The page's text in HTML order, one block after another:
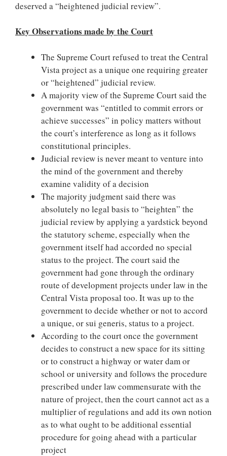
deserved a “heightened judicial review”.
Key Observations made by the Court
The Supreme Court refused to treat the Central
Vista project as a unique one requiring greater
or “heightened” judicial review.
A majority view of the Supreme Court said the
government was “entitled to commit errors or
achieve successes” in policy matters without
the court’s interference as long as it follows
constitutional principles.
Judicial review is never meant to venture into
the mind of the government and thereby
examine validity of a decision
The majority judgment said there was
absolutely no legal basis to “heighten” the
judicial review by applying a yardstick beyond
the statutory scheme, especially when the
government itself had accorded no special
status to the project. The court said the
government had gone through the ordinary
route of development projects under law in the
Central Vista proposal too. It was up to the
government to decide whether or not to accord
a unique, or sui generis, status to a project.
According to the court once the government
decides to construct a new space for its sitting
or to construct a highway or water dam or
school or university and follows the procedure
prescribed under law commensurate with the
nature of project, then the court cannot act as a
multiplier of regulations and add its own notion
as to what ought to be additional essential
procedure for going ahead with a particular
project